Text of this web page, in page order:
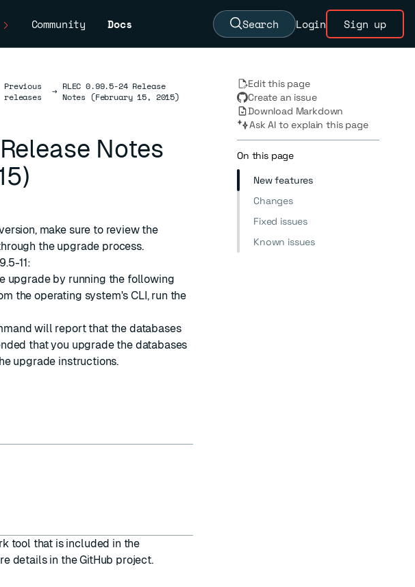
Community Docs Search Login Sign up
Previous
releases
→ RLEC 0.99.5-24 Release
Notes (February 15, 2015)
Notes
make sure to review the
the upgrade process.
11:
upgrade by running the following
the operating system's CLI, run the
will report that the databases
that you upgrade the databases
upgrade instructions.
tool that is included in the
details in theGitHub project.
Edit this page
Create an issue
Download Markdown
Ask AI to explain this page
On this page
New features
Changes
Fixed issues
Known issues